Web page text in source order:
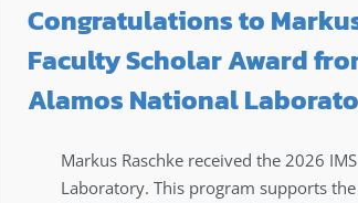
Congratulations to
Faculty Scholar Award
Alamos National
Markus Raschke received the 2026
Laboratory. This program supports